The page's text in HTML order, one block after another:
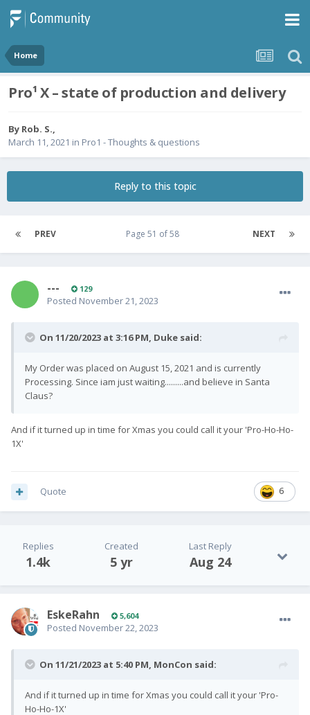
Home
Pro¹ X – state of production and delivery
By Rob. S.,
March 11, 2021 in Pro1 - Thoughts & questions
Reply to this topic
PREV NEXT
Page 51 of 58
--- 129
Posted November 21, 2023
On 11/20/2023 at 3:16 PM, Duke said:
My Order was placed on August 15, 2021 and is currently
Processing. Since iam just waiting.........and believe in Santa
Claus?
And if it turned up in time for Xmas you could call it your 'Pro-Ho-Ho-
1X'
6
Quote
Replies
1.4k
Created
5 yr
Last Reply
Aug 24
EskeRahn 5,604
Posted November 22, 2023
On 11/21/2023 at 5:40 PM, MonCon said:
And if it turned up in time for Xmas you could call it your 'Pro-
Ho-Ho-1X'